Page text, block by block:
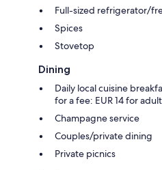
Full-sized refrigerator/
Spices
Stovetop
Dining
Daily local cuisine
for a fee: EUR 14 for
Champagne service
Couples/private dining
Private picnics